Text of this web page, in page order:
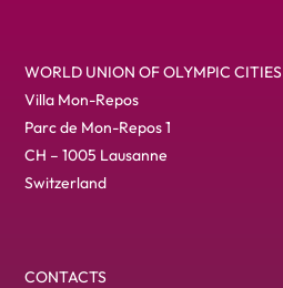
WORLD UNION OF OLYMPIC CITIES
Villa Mon-Repos
Parc de Mon-Repos 1
CH – 1005 Lausanne
Switzerland
CONTACTS